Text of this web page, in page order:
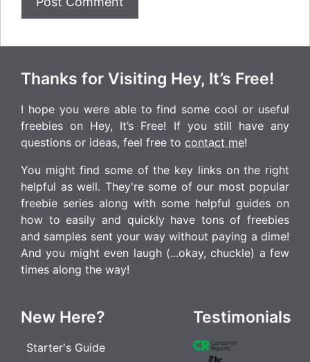
Thanks for Visiting Hey, It’s Free!
I hope you were able to find some cool or useful
freebies on Hey, It’s Free! If you still have any
questions or ideas, feel free to contact me!
You might find some of the key links on the right
helpful as well. They're some of our most popular
freebie series along with some helpful guides on
how to easily and quickly have tons of freebies
and samples sent your way without paying a dime!
And you might even laugh (...okay, chuckle) a few
times along the way!
New Here?
Starter's Guide
Testimonials